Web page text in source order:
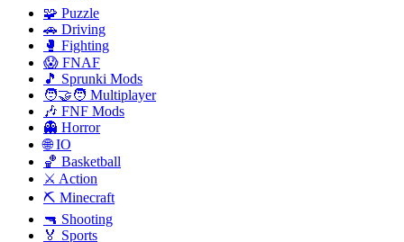
🧩 Puzzle
🚗 Driving
🥊 Fighting
😱 FNAF
🎵 Sprunki Mods
🧑‍🤝‍🧑 Multiplayer
🎶 FNF Mods
👻 Horror
🌐 IO
🏀 Basketball
⚔️ Action
⛏️ Minecraft
🔫 Shooting
🏅 Sports